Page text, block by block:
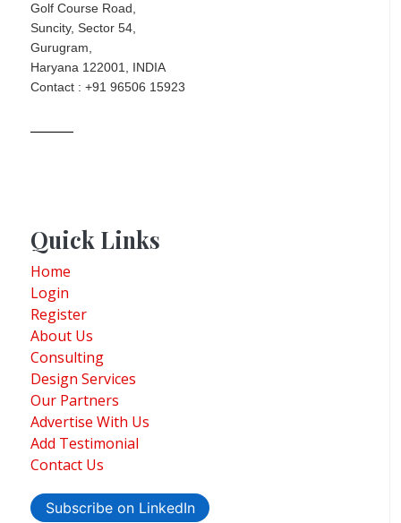
Golf Course Road,
Suncity, Sector 54,
Gurugram,
Haryana 122001, INDIA
Contact : +91 96506 15923
Quick Links
Home
Login
Register
About Us
Consulting
Design Services
Our Partners
Advertise With Us
Add Testimonial
Contact Us
Subscribe on LinkedIn